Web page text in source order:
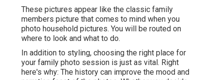
These pictures appear like the classic family
members picture that comes to mind when you
photo household pictures. You will be routed on
where to look and what to do.
In addition to styling, choosing the right place for
your family photo session is just as vital. Right
here's why: The history can improve the mood and